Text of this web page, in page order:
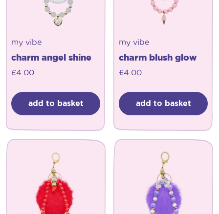
my vibe
charm angel shine
£4.00
add to basket
my vibe
charm blush glow
£4.00
add to basket